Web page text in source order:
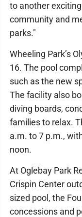
to another
community and
parks."
Wheeling Park’s
16. The pool
such as the new
The facility also
diving boards,
families to relax.
a.m. to 7 p.m.,
noon.
At Oglebay Park
Crispin Center
sized pool, the
concessions and